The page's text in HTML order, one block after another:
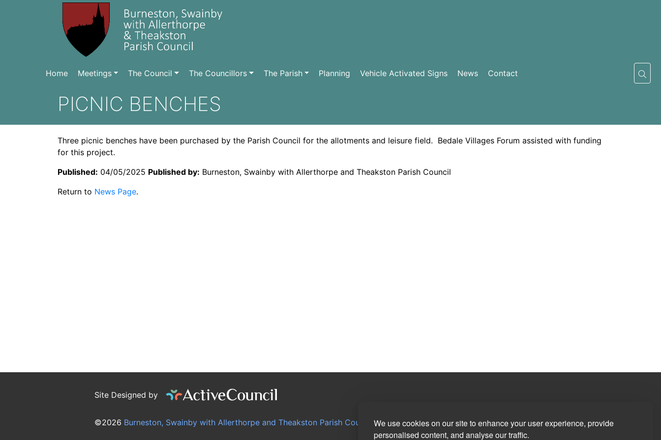
We use cookies on our site to enhance your user experience, provide
personalised content, and analyse our traffic.
Home Meetings The Council The Councillors The Parish Planning Vehicle Activated Signs News Contact
PICNIC BENCHES
Three picnic benches have been purchased by the Parish Council for the allotments and leisure field. Bedale Villages Forum assisted with funding
for this project.
Published: 04/05/2025 Published by: Burneston, Swainby with Allerthorpe and Theakston Parish Council
Return to News Page.
Site Designed by
©2026 Burneston, Swainby with Allerthorpe and Theakston Parish Council